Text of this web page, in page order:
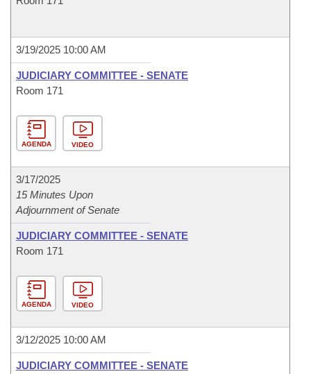
3/19/2025 10:00 AM
JUDICIARY COMMITTEE - SENATE
Room 171
AGENDA VIDEO
3/17/2025
15 Minutes Upon
Adjournment of Senate
JUDICIARY COMMITTEE - SENATE
Room 171
AGENDA VIDEO
3/12/2025 10:00 AM
JUDICIARY COMMITTEE - SENATE